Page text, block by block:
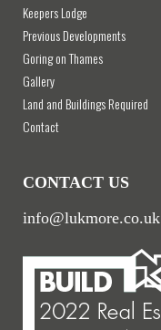
Keepers Lodge
Previous Developments
Goring on Thames
Gallery
Land and Buildings Required
Contact
CONTACT US
info@lukmore.co.uk